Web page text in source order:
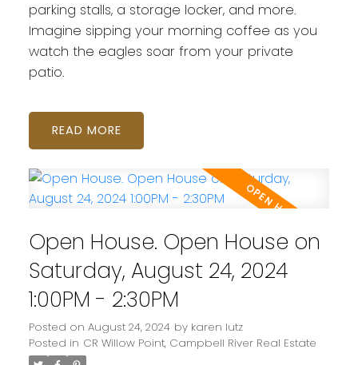
parking stalls, a storage locker, and more.
Imagine sipping your morning coffee as you
watch the eagles soar from your private
patio.
READ
Open House. Open House on
Saturday, August 24, 2024
1:00PM - 2:30PM
Posted on August 24, 2024 by karen lutz
Posted in CR Willow Point, Campbell River Real Estate